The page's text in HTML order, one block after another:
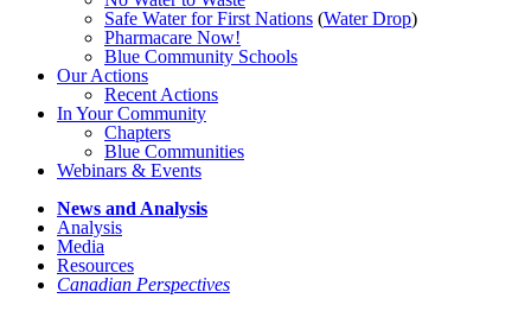
Safe Water for First Nations (Water Drop)
Pharmacare Now!
Blue Community Schools
Our Actions
Recent Actions
In Your Community
Chapters
Blue Communities
Webinars & Events
News and Analysis
Analysis
Media
Resources
Canadian Perspectives